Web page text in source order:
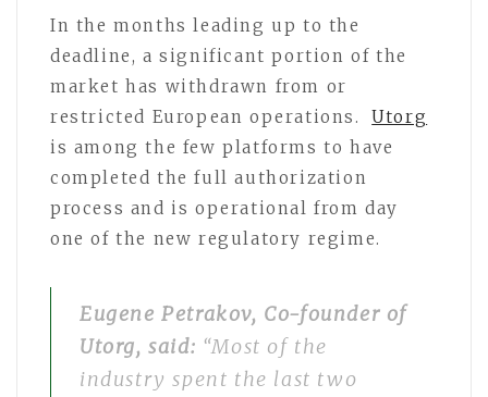
In the months leading up to the
deadline, a significant portion of the
market has withdrawn from or
restricted European operations.
Utorg
is among the few platforms to have
completed the full authorization
process and is operational from day
one of the new regulatory regime.
Eugene Petrakov, Co-founder of
Utorg, said: “Most of the
industry spent the last two